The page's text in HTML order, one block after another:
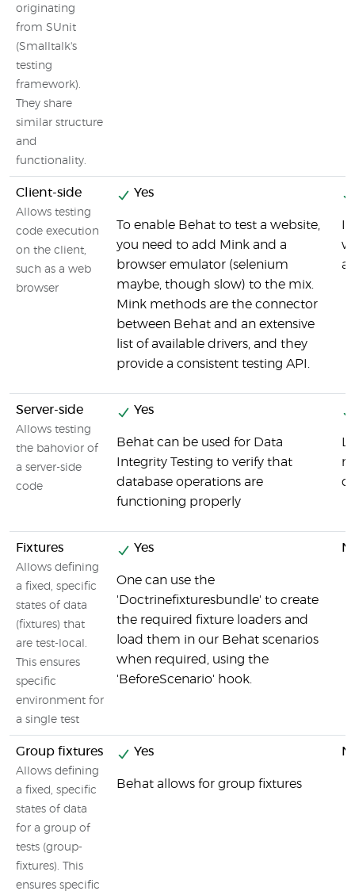
originating
from SUnit
(Smalltalk's
testing
framework).
They share
similar structure
and
functionality.
Client-side
Allows testing
code execution
on the client,
such as a web
browser
Yes
To enable Behat to test a website,
you need to add Mink and a
browser emulator (selenium
maybe, though slow) to the mix.
Mink methods are the connector
between Behat and an extensive
list of available drivers, and they
provide a consistent testing API.
Server-side
Allows testing
the bahovior of
a server-side
code
Yes
Behat can be used for Data
Integrity Testing to verify that
database operations are
functioning properly
Fixtures
Allows defining
a fixed, specific
states of data
(fixtures) that
are test-local.
This ensures
specific
environment for
a single test
Yes
One can use the
'Doctrinefixturesbundle' to create
the required fixture loaders and
load them in our Behat scenarios
when required, using the
'BeforeScenario' hook.
Group fixtures
Allows defining
a fixed, specific
states of data
for a group of
tests (group-
fixtures). This
ensures specific
Yes
Behat allows for group fixtures